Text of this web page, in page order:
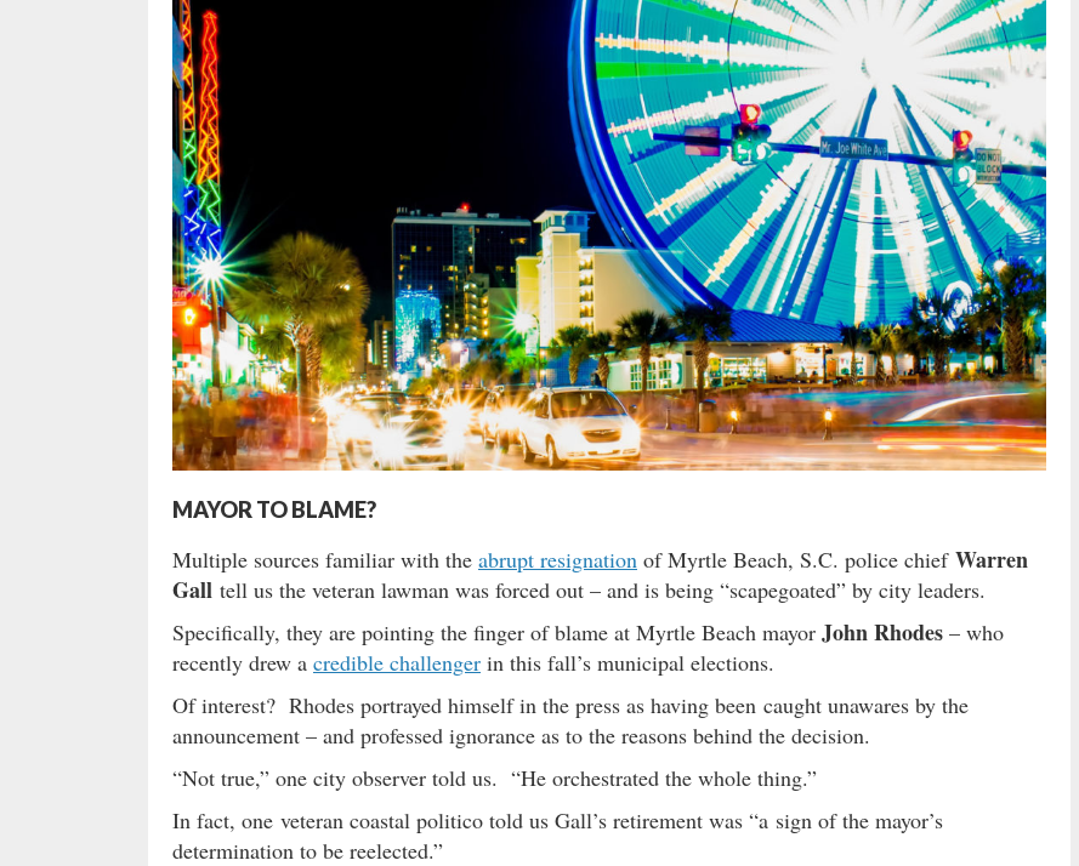
MAYOR TO BLAME?
Multiple sources familiar with the abrupt resignation of Myrtle Beach, S.C. police chief Warren
Gall tell us the veteran lawman was forced out – and is being “scapegoated” by city leaders.
Specifically, they are pointing the finger of blame at Myrtle Beach mayor John Rhodes – who
recently drew a credible challenger in this fall’s municipal elections.
Of interest? Rhodes portrayed himself in the press as having been caught unawares by the
announcement – and professed ignorance as to the reasons behind the decision.
“Not true,” one city observer told us. “He orchestrated the whole thing.”
In fact, one veteran coastal politico told us Gall’s retirement was “a sign of the mayor’s
determination to be reelected.”